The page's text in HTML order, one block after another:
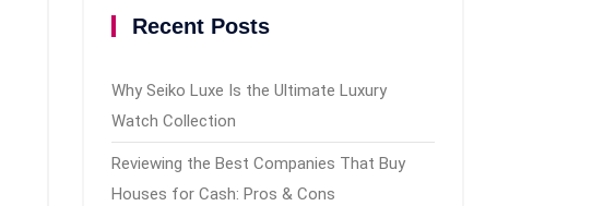
Recent Posts
Why Seiko Luxe Is the Ultimate Luxury
Watch Collection
Reviewing the Best Companies That Buy
Houses for Cash: Pros & Cons